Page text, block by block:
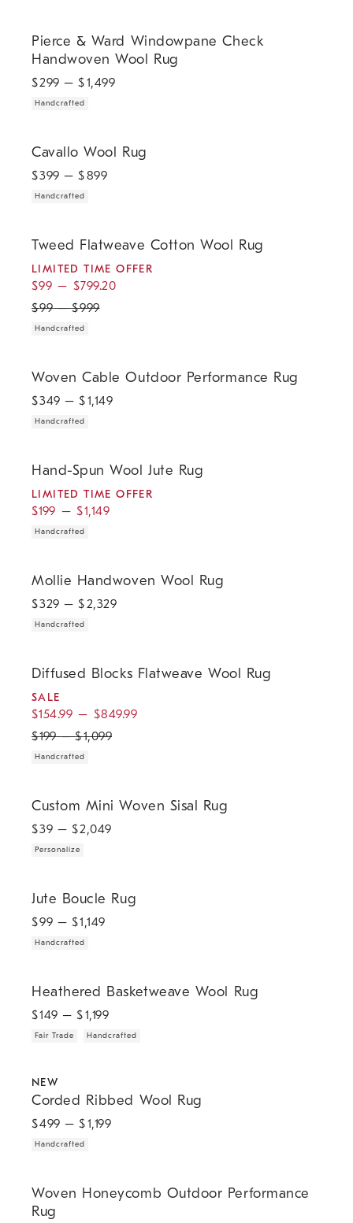
Pierce & Ward Windowpane Check
Handwoven Wool Rug
$299 – $1,499
Handcrafted
Cavallo Wool Rug
$399 – $899
Handcrafted
Tweed Flatweave Cotton Wool Rug
LIMITED TIME OFFER
$99 – $799.20
$99 –$999
Handcrafted
Woven Cable Outdoor Performance Rug
$349 – $1,149
Handcrafted
Hand-Spun Wool Jute Rug
LIMITED TIME OFFER
$199 – $1,149
Handcrafted
Mollie Handwoven Wool Rug
$329 – $2,329
Handcrafted
Diffused Blocks Flatweave Wool Rug
SALE
$154.99 – $849.99
$199 –$1,099
Handcrafted
Custom Mini Woven Sisal Rug
$39 – $2,049
Personalize
Jute Boucle Rug
$99 – $1,149
Handcrafted
Heathered Basketweave Wool Rug
$149 – $1,199
Fair Trade Handcrafted
NEW
Corded Ribbed Wool Rug
$499 – $1,199
Handcrafted
Woven Honeycomb Outdoor Performance
Rug